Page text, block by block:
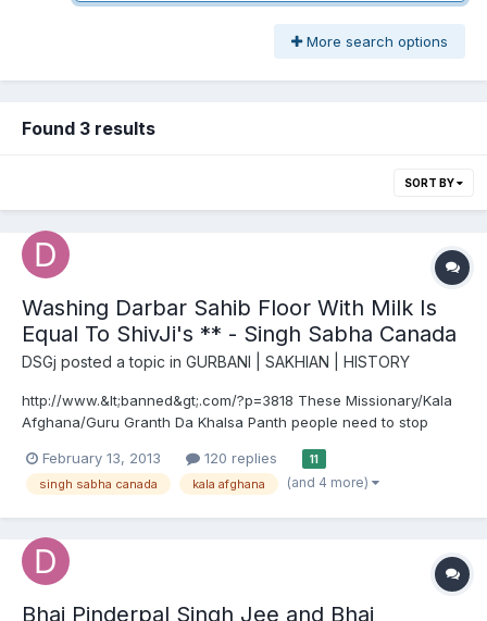
More search options
Found 3 results
SORT BY
Washing Darbar Sahib Floor With Milk Is
Equal To ShivJi's ** - Singh Sabha Canada
DSGj posted a topic in GURBANI | SAKHIAN | HISTORY
http://www.&lt;banned&gt;.com/?p=3818 These Missionary/Kala
Afghana/Guru Granth Da Khalsa Panth people need to stop
things so far and bend over backwards so much that it's like a
comedy show going on. They need to get a checkup on their...
February 13, 2013 120 replies 11
singh sabha canada kala afghana (and 4 more)
Bhai Pinderpal Singh Jee and Bhai